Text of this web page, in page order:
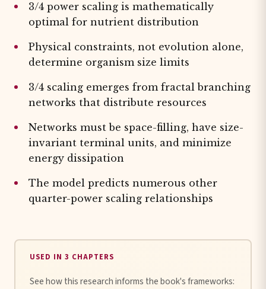
3/4 power scaling is mathematically
optimal for nutrient distribution
Physical constraints, not evolution alone,
determine organism size limits
3/4 scaling emerges from fractal branching
networks that distribute resources
Networks must be space-filling, have size-
invariant terminal units, and minimize
energy dissipation
The model predicts numerous other
quarter-power scaling relationships
USED IN 3 CHAPTERS
See how this research informs the book's frameworks: